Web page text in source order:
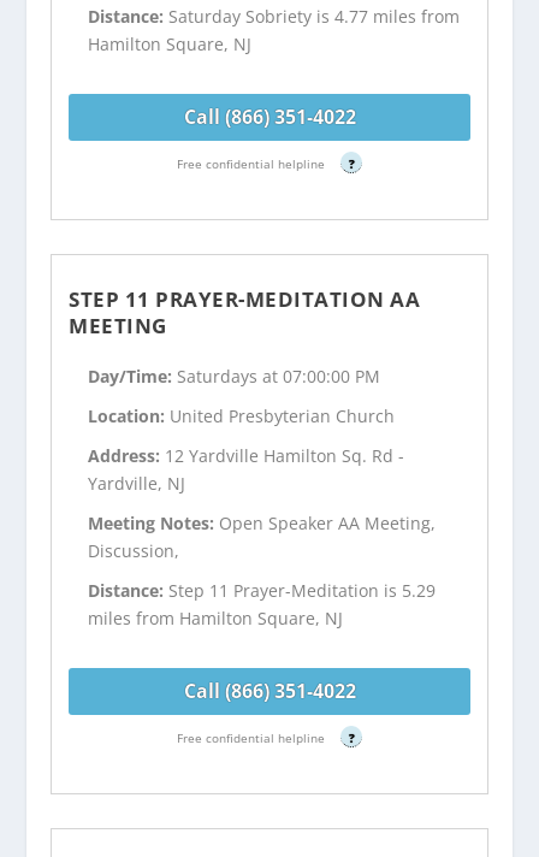
Distance: Saturday Sobriety is 4.77 miles from
Hamilton Square, NJ
Call (866) 351-4022
Free confidential helpline ?
STEP 11 PRAYER-MEDITATION AA
MEETING
Day/Time: Saturdays at 07:00:00 PM
Location: United Presbyterian Church
Address: 12 Yardville Hamilton Sq. Rd -
Yardville, NJ
Meeting Notes: Open Speaker AA Meeting,
Discussion,
Distance: Step 11 Prayer-Meditation is 5.29
miles from Hamilton Square, NJ
Call (866) 351-4022
Free confidential helpline ?